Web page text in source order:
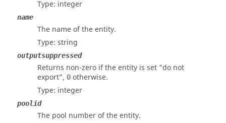
Type: integer
name
The name of the entity.
Type: string
outputsuppressed
Returns non-zero if the entity is set "do not
export", 0 otherwise.
Type: integer
poolid
The pool number of the entity.